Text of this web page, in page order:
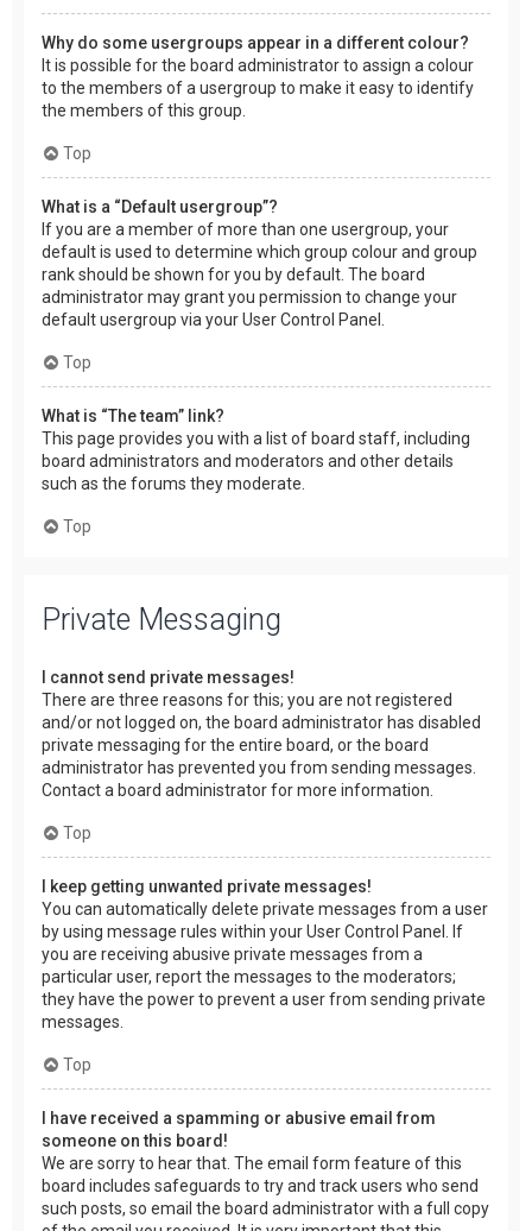
Why do some usergroups appear in a different colour?
It is possible for the board administrator to assign a colour
to the members of a usergroup to make it easy to identify
the members of this group.
Top
What is a “Default usergroup”?
If you are a member of more than one usergroup, your
default is used to determine which group colour and group
rank should be shown for you by default. The board
administrator may grant you permission to change your
default usergroup via your User Control Panel.
Top
What is “The team” link?
This page provides you with a list of board staff, including
board administrators and moderators and other details
such as the forums they moderate.
Top
Private Messaging
I cannot send private messages!
There are three reasons for this; you are not registered
and/or not logged on, the board administrator has disabled
private messaging for the entire board, or the board
administrator has prevented you from sending messages.
Contact a board administrator for more information.
Top
I keep getting unwanted private messages!
You can automatically delete private messages from a user
by using message rules within your User Control Panel. If
you are receiving abusive private messages from a
particular user, report the messages to the moderators;
they have the power to prevent a user from sending private
messages.
Top
I have received a spamming or abusive email from
someone on this board!
We are sorry to hear that. The email form feature of this
board includes safeguards to try and track users who send
such posts, so email the board administrator with a full copy